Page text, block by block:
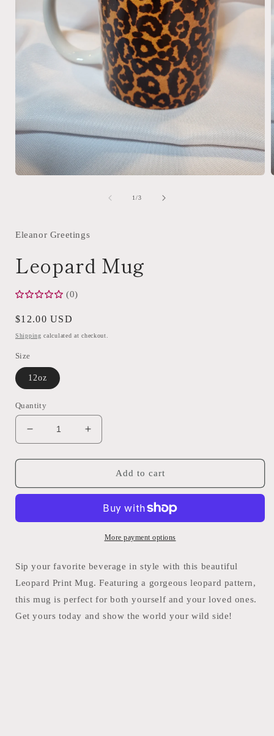
1/of
3
Eleanor Greetings
Leopard Mug
(0)
Regular
price
$12.00 USD
Shipping calculated at checkout.
Size
12oz
Quantity
Decrease
quantity
for
Mug
Increase
quantity
for
Leopard
Mug
Add to cart
More payment options
Sip your favorite beverage in style with this beautiful
Leopard Print Mug. Featuring a gorgeous leopard pattern,
this mug is perfect for both yourself and your loved ones.
Get yours today and show the world your wild side!